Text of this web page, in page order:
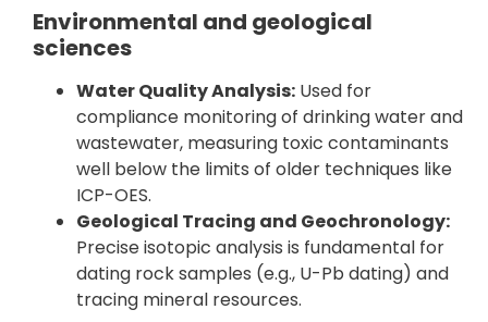
Environmental and geological
sciences
Water Quality Analysis: Used for
compliance monitoring of drinking water and
wastewater, measuring toxic contaminants
well below the limits of older techniques like
ICP-OES.
Geological Tracing and Geochronology:
Precise isotopic analysis is fundamental for
dating rock samples (e.g., U-Pb dating) and
tracing mineral resources.